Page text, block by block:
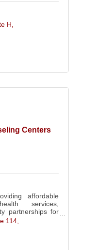
H
Centers
affordable
services,
partnerships for
and
114